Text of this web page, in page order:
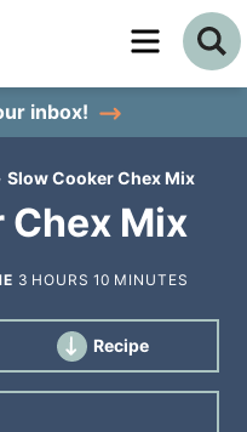
inbox!
Slow Cooker Chex Mix
Chex Mix
3 HOURS 10 MINUTES
Recipe